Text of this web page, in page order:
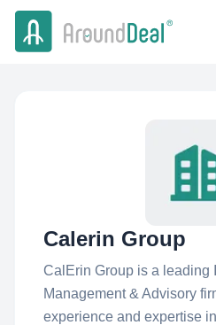
Calerin Group
CalErin Group is a leading
Management & Advisory
experience and expertise